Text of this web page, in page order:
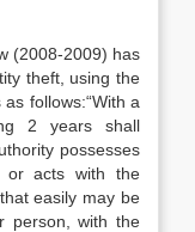
(2008-2009) has
theft, using the
follows:“With a
2 years shall
possesses
or acts with the
easily may be
person, with the